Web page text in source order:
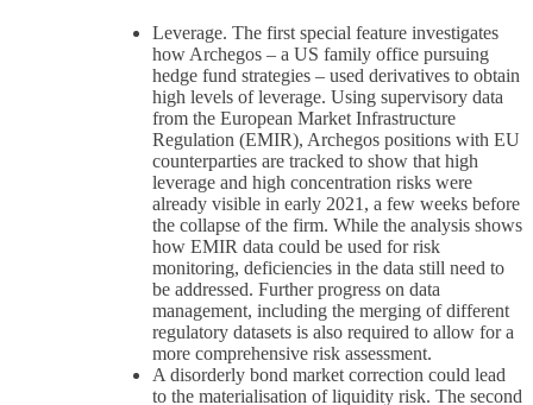
Leverage. The first special feature investigates
how Archegos – a US family office pursuing
hedge fund strategies – used derivatives to obtain
high levels of leverage. Using supervisory data
from the European Market Infrastructure
Regulation (EMIR), Archegos positions with EU
counterparties are tracked to show that high
leverage and high concentration risks were
already visible in early 2021, a few weeks before
the collapse of the firm. While the analysis shows
how EMIR data could be used for risk
monitoring, deficiencies in the data still need to
be addressed. Further progress on data
management, including the merging of different
regulatory datasets is also required to allow for a
more comprehensive risk assessment.
A disorderly bond market correction could lead
to the materialisation of liquidity risk. The second